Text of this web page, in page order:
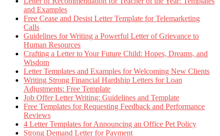
and Examples
Free Cease and Desist Letter Template for Telemarketing
Calls
Guidelines for Writing a Powerful Letter of Grievance to
Human Resources
Crafting a Letter to Your Future Child: Hopes, Dreams, and
Wisdom
Letter Templates and Examples for Welcoming New Clients
Writing Strong Financial Hardship Letters for Loan
Adjustments: Free Template
Job Offer Letter Writing: Guidelines and Template
Free Templates for Requesting Feedback and Performance
Reviews
4 Letter Templates for Announcing an Office Pet Policy
Strong Demand Letter for Payment